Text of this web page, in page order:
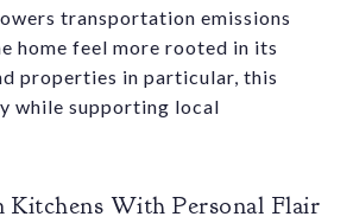
transportation emissions
home feel more rooted in its
properties in particular, this
while supporting local
Kitchens With Personal Flair